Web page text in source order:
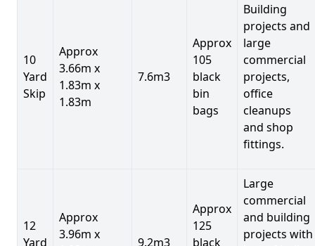
10
Yard
Skip
Approx
3.66m x
1.83m x
1.83m
7.6m3
Approx
105
black
bin
bags
Building
projects and
large
commercial
projects,
office
cleanups
and shop
fittings.
12
Yard
Approx
3.96m x
9.2m3
Approx
125
black
Large
commercial
and building
projects with